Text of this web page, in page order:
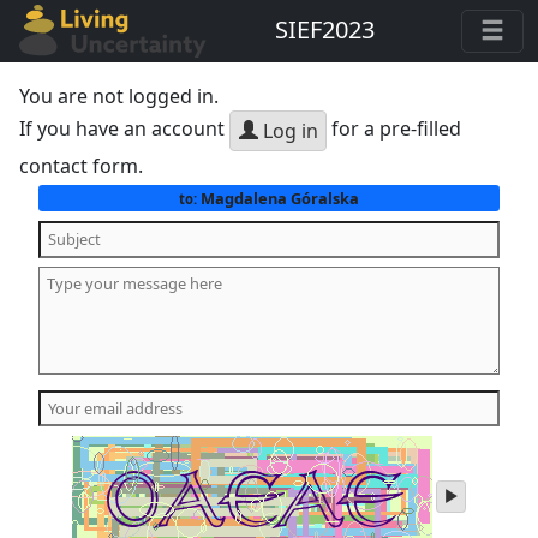
SIEF2023
You are not logged in.
If you have an account
Log in for a pre-filled
contact form.
to:Magdalena Góralska
play
audio